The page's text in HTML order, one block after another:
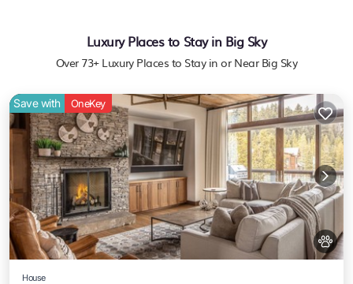
Luxury Places to Stay in Big Sky
Over 73+ Luxury Places to Stay in or Near Big Sky
Save with OneKey
House